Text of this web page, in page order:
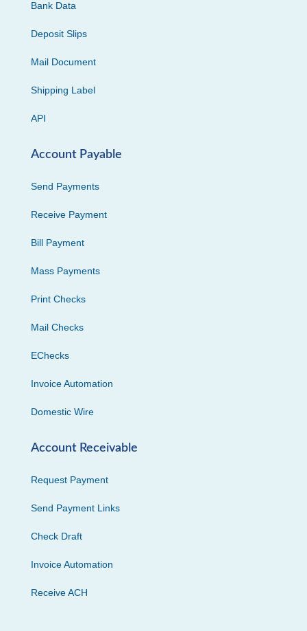
Bank Data
Deposit Slips
Mail Document
Shipping Label
API
Account Payable
Send Payments
Receive Payment
Bill Payment
Mass Payments
Print Checks
Mail Checks
EChecks
Invoice Automation
Domestic Wire
Account Receivable
Request Payment
Send Payment Links
Check Draft
Invoice Automation
Receive ACH